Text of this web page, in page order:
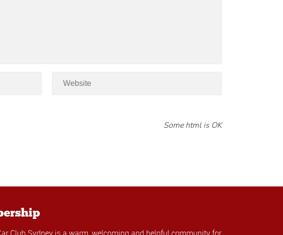
Some html is OK